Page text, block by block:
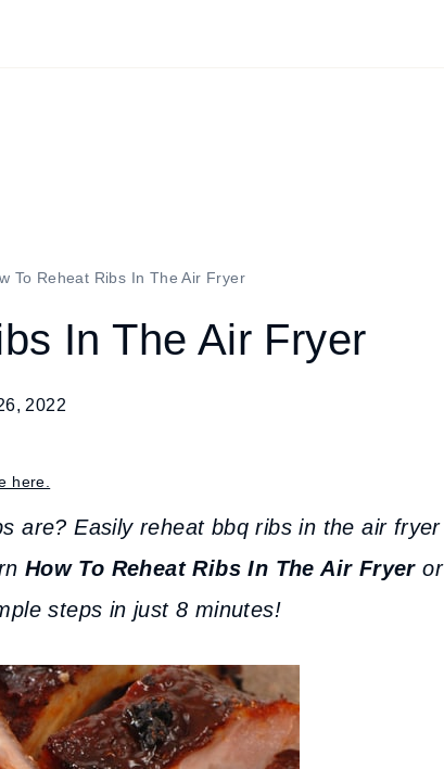
To Reheat Ribs In The Air Fryer
In The Air Fryer
2022
here.
are? Easily reheat bbq ribs in the air fryer
How To Reheat Ribs In The Air Fryeror
steps in just 8 minutes!